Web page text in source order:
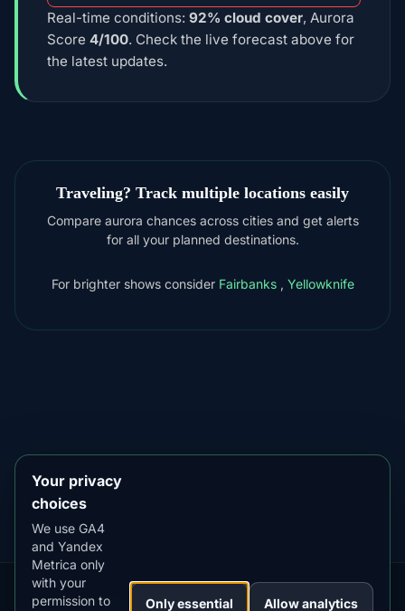
Real-time conditions: 92% cloud cover, Aurora
Score 4/100. Check the live forecast above for
the latest updates.
Traveling? Track multiple locations easily
Compare aurora chances across cities and get alerts
for all your planned destinations.
For brighter shows consider Fairbanks , Yellowknife
Google Play
Our Snow Lightning
Your privacy
choices
We use GA4
and Yandex
Metrica only
with your
permission to
Only essential Allow analytics